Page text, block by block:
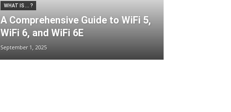
WHAT IS ... ?
A Comprehensive Guide to WiFi 5,
WiFi 6, and WiFi 6E
September 1, 2025